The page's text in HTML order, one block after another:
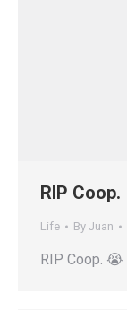
RIP Coop.
Life By Juan
RIP Coop. 😭